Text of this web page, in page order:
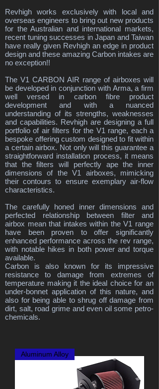
Revhigh works exclusively with local and
overseas engineers to bring out new products
for the Australian and international markets,
recent tuning successes in Japan and Taiwan
have really given Revhigh an edge in product
design and these amazing Carbon intakes are
no exception!!
The V1 CARBON AIR range of airboxes will
be developed in conjunction with Arma, a firm
well versed in carbon fibre product
development and with a nuanced
understanding of its strengths, weaknesses
and capabilities. Revhigh are designing a full
portfolio of air filters for the V1 range, each a
bespoke offering custom designed to fit within
a certain airbox. Not only will this guarantee a
straightforward installation process, it means
that the filters will perfectly ape the inner
dimensions of the V1 airboxes, mimicking
their contours to ensure exemplary air-flow
characteristics.
The carefully honed inner dimensions and
perfected relationship between filter and
airbox mean that intakes within the V1 range
have been proven to offer significantly
enhanced performance across the rev range,
with notable hikes in both power and torque
available.
Carbon is also known for its impressive
resistance to damage from extremes of
temperature making it the ideal choice for an
under-bonnet application of this nature, and
also for being able to shrug off damage from
dirt, salt, road grime and even oil some petro-
chemicals.
Aluminum Alloy